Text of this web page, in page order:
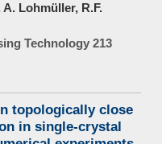
Lohmüller, R.F.
Technology 213
topologically close
in single-crystal